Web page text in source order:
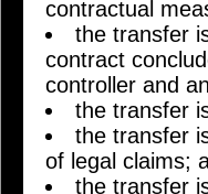
contractual
the transfer
contract
controller and
the transfer
the transfer
of legal claims;
the transfer